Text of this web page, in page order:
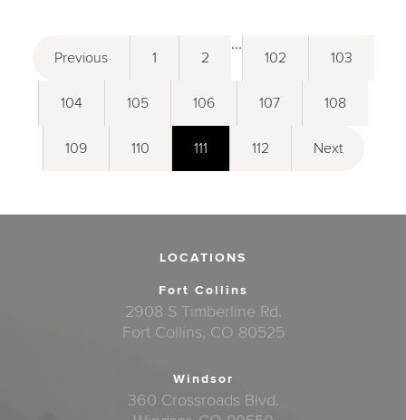
Previous 1 2
...
102 103
104 105 106 107 108
109 110 111 112 Next
LOCATIONS
Fort Collins
2908 S Timberline Rd.
Fort Collins, CO 80525
Windsor
360 Crossroads Blvd.